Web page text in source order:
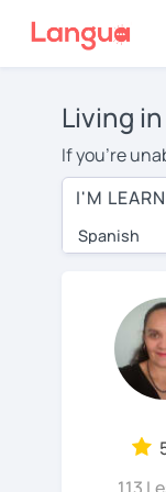
Living
If you're
Spanish
over $20
Many
full
in the
On
needs,
Welcome
whether
some
I'M
Spanish